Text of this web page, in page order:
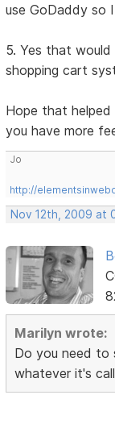
use GoDaddy so
5. Yes that
shopping cart
Hope that
you have more
Jo
http://
Nov 12th, 2009 at
Marilyn wrote:
Do you need to
whatever it's